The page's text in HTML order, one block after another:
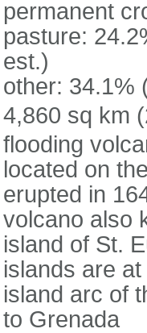
permanent
pasture:
est.)
other: 34.1%
4,860 sq km
flooding
located on
erupted in
volcano also
island of St.
islands are
island arc of
to Grenada